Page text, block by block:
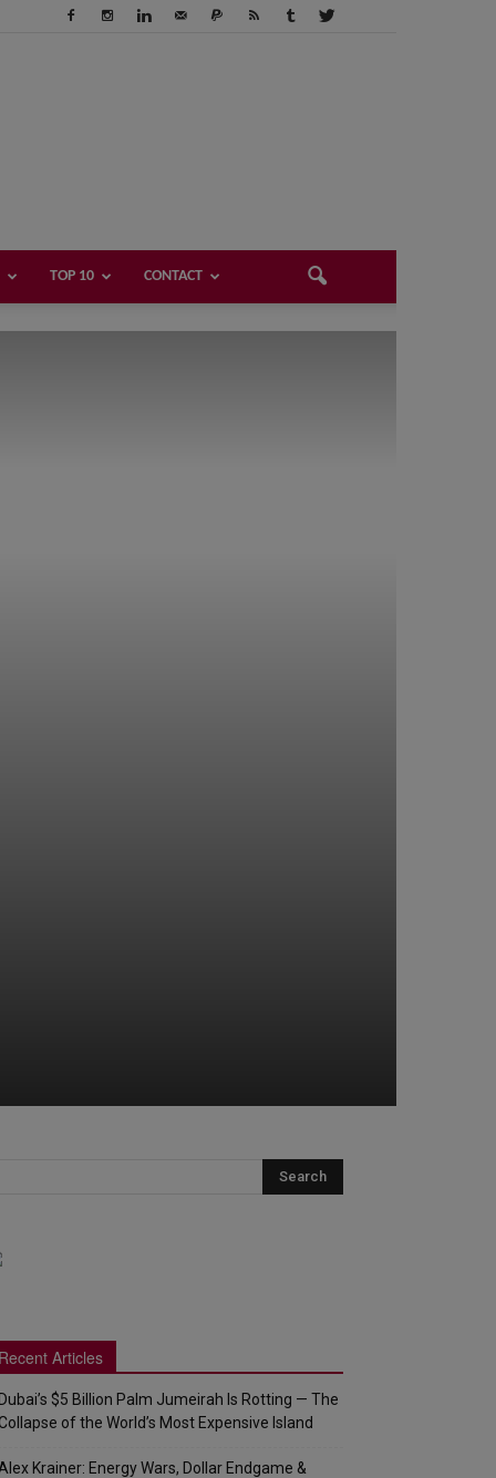
TOP 10 CONTACT
Recent Articles
Dubai’s $5 Billion Palm Jumeirah Is Rotting — The
of the World’s Most Expensive Island
Krainer: Energy Wars, Dollar Endgame &